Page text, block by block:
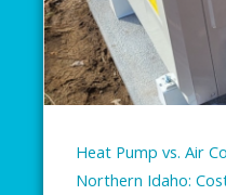
Heat Pump vs. Air
Northern Idaho: